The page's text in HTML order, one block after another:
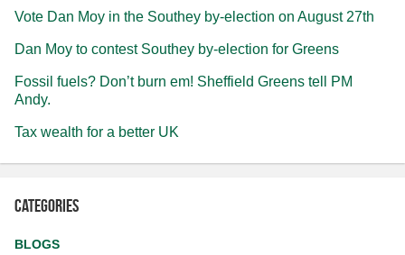
Vote Dan Moy in the Southey by-election on August 27th
Dan Moy to contest Southey by-election for Greens
Fossil fuels? Don’t burn em! Sheffield Greens tell PM
Andy.
Tax wealth for a better UK
Categories
BLOGS